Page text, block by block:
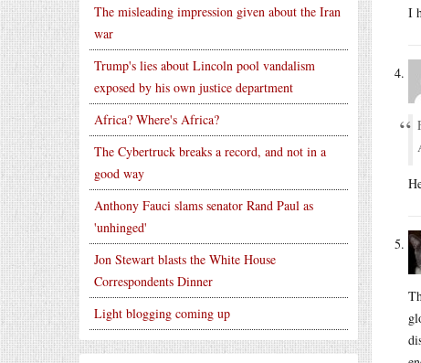
The misleading impression given about the Iran
war
Trump's lies about Lincoln pool vandalism
exposed by his own justice department
Africa? Where's Africa?
The Cybertruck breaks a record, and not in a
good way
Anthony Fauci slams senator Rand Paul as
'unhinged'
Jon Stewart blasts the White House
Correspondents Dinner
Light blogging coming up
I